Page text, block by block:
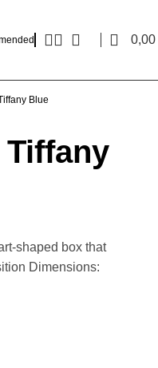
0,00
Blue
shaped box that
Dimensions: